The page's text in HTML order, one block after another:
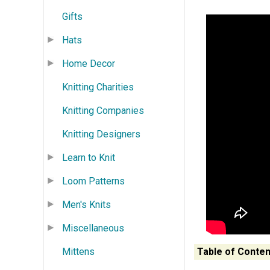
Gifts
Hats
Home Decor
Knitting Charities
Knitting Companies
Knitting Designers
Learn to Knit
Loom Patterns
Men's Knits
Miscellaneous
Mittens Table of